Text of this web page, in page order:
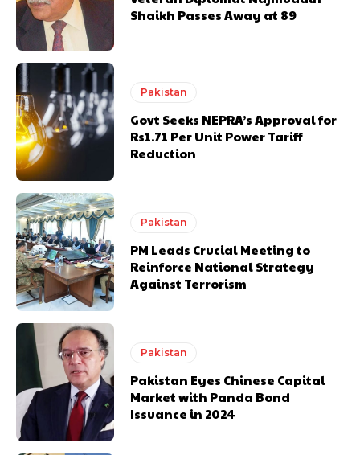
Shaikh Passes Away at 89
Pakistan
Govt Seeks NEPRA’s Approval for
Rs1.71 Per Unit Power Tariff
Reduction
Pakistan
PM Leads Crucial Meeting to
Reinforce National Strategy
Against Terrorism
Pakistan
Pakistan Eyes Chinese Capital
Market with Panda Bond
Issuance in 2024